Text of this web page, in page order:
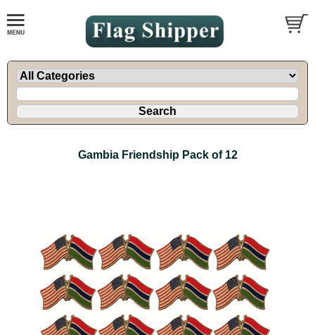
Gambia Friendship Pack of 12